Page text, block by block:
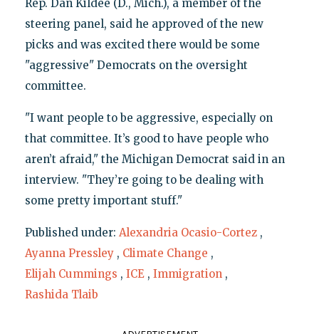
Rep. Dan Kildee (D., Mich.), a member of the
steering panel, said he approved of the new
picks and was excited there would be some
"aggressive" Democrats on the oversight
committee.
"I want people to be aggressive, especially on
that committee. It’s good to have people who
aren’t afraid," the Michigan Democrat said in an
interview. "They’re going to be dealing with
some pretty important stuff."
Published under: Alexandria Ocasio-Cortez ,
Ayanna Pressley , Climate Change ,
Elijah Cummings , ICE , Immigration ,
Rashida Tlaib